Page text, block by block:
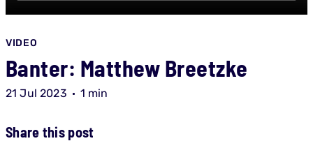
VIDEO
Banter: Matthew Breetzke
21 Jul 2023 1 min
Share this post